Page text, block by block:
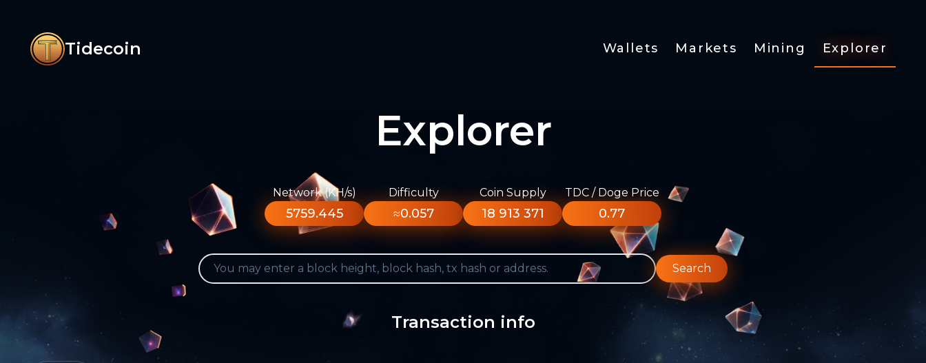
Tidecoin Wallets Markets Mining Explorer
Explorer
Network (KH/s)
5759.445
Difficulty
≈0.057
Coin Supply
18 913 371
TDC / Doge Price
0.77
Search
Transaction info